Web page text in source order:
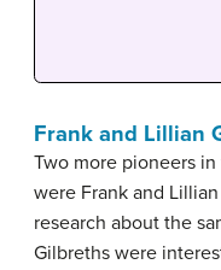
Frank and Lillian
Two more pioneers
were Frank and
research about the
Gilbreths were